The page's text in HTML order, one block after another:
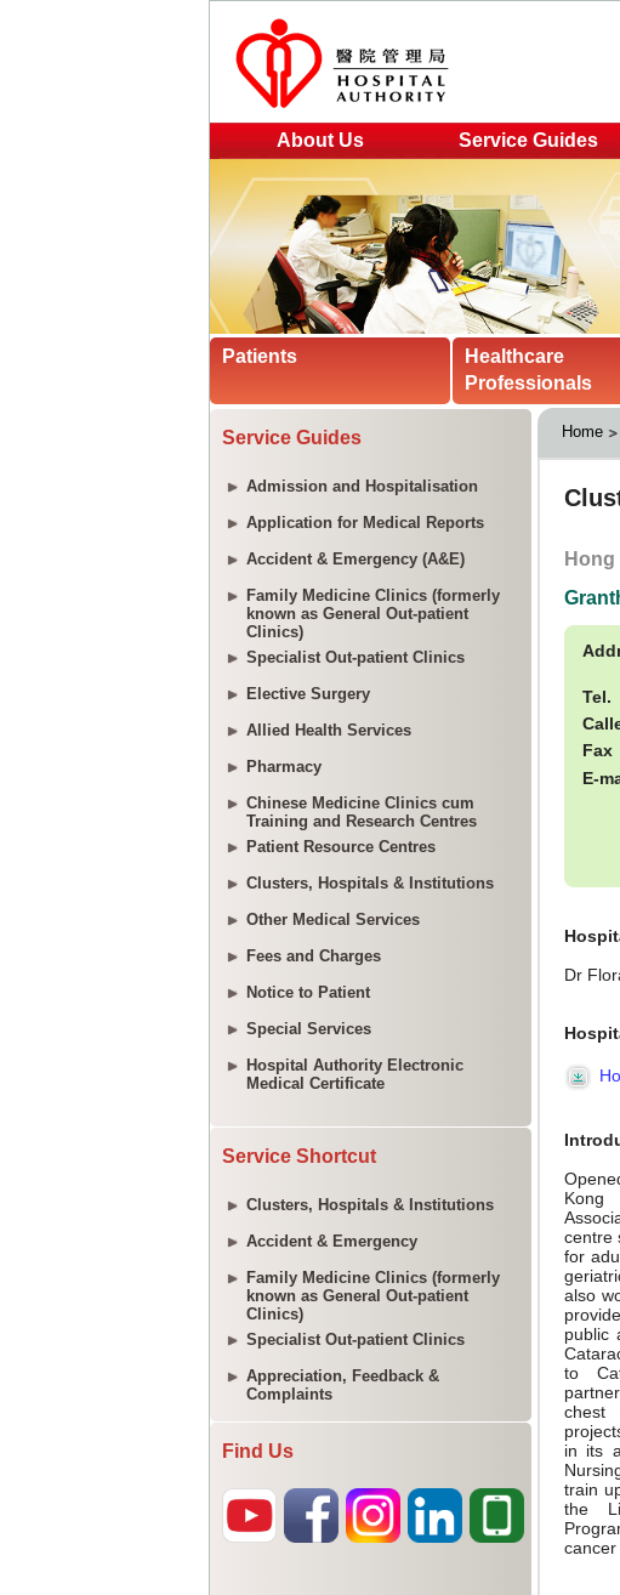
About Us Service Guides
Patients
Healthcare
Professionals
Service Guides
Admission and Hospitalisation
Application for Medical Reports
Accident & Emergency (A&E)
Family Medicine Clinics (formerly
known as General Out-patient
Clinics)
Specialist Out-patient Clinics
Elective Surgery
Allied Health Services
Pharmacy
Chinese Medicine Clinics cum
Training and Research Centres
Patient Resource Centres
Clusters, Hospitals & Institutions
Other Medical Services
Fees and Charges
Notice to Patient
Special Services
Hospital Authority Electronic
Medical Certificate
Service Shortcut
Clusters, Hospitals & Institutions
Accident & Emergency
Family Medicine Clinics (formerly
known as General Out-patient
Clinics)
Specialist Out-patient Clinics
Appreciation, Feedback &
Complaints
Find Us
Home